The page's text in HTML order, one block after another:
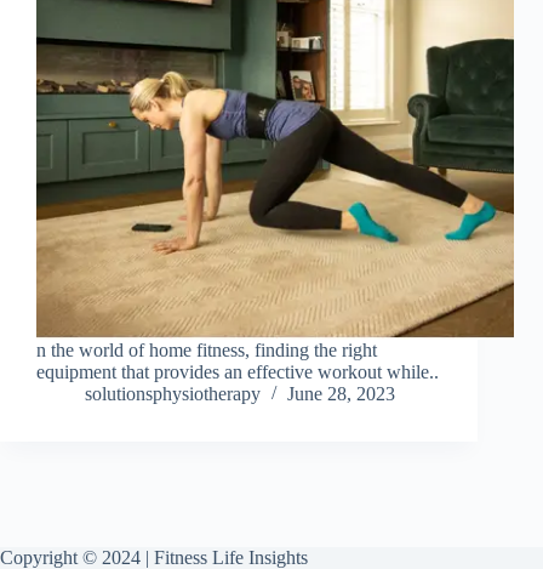
n the world of home fitness, finding the right
equipment that provides an effective workout while..
solutionsphysiotherapy
June 28, 2023
Copyright © 2024 | Fitness Life Insights